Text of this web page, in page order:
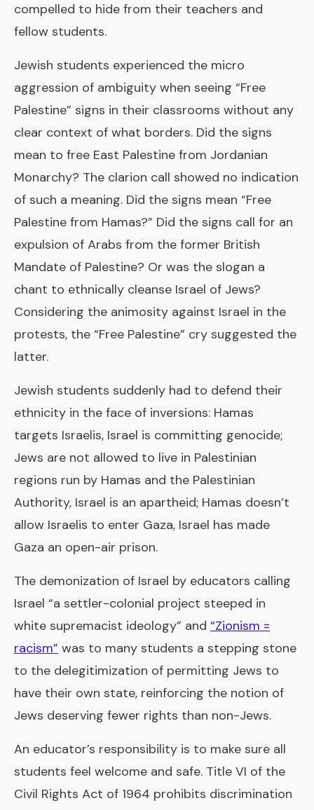
compelled to hide from their teachers and
fellow students.
Jewish students experienced the micro
aggression of ambiguity when seeing “Free
Palestine” signs in their classrooms without any
clear context of what borders. Did the signs
mean to free East Palestine from Jordanian
Monarchy? The clarion call showed no indication
of such a meaning. Did the signs mean “Free
Palestine from Hamas?” Did the signs call for an
expulsion of Arabs from the former British
Mandate of Palestine? Or was the slogan a
chant to ethnically cleanse Israel of Jews?
Considering the animosity against Israel in the
protests, the “Free Palestine” cry suggested the
latter.
Jewish students suddenly had to defend their
ethnicity in the face of inversions: Hamas
targets Israelis, Israel is committing genocide;
Jews are not allowed to live in Palestinian
regions run by Hamas and the Palestinian
Authority, Israel is an apartheid; Hamas doesn’t
allow Israelis to enter Gaza, Israel has made
Gaza an open-air prison.
The demonization of Israel by educators calling
Israel “a settler-colonial project steeped in
white supremacist ideology” and “Zionism =
racism” was to many students a stepping stone
to the delegitimization of permitting Jews to
have their own state, reinforcing the notion of
Jews deserving fewer rights than non-Jews.
An educator’s responsibility is to make sure all
students feel welcome and safe. Title VI of the
Civil Rights Act of 1964 prohibits discrimination